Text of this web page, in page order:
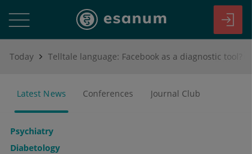
Today Telltale language: Facebook as a diagnostic tool?
Latest News Conferences Journal Club
Psychiatry
Diabetology